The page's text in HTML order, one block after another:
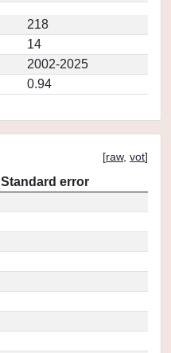
218
14
2002-2025
0.94
[raw, vot]
Standard error